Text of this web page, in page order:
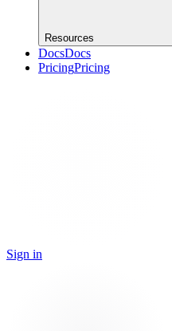
Resources
DocsDocs
PricingPricing
Sign in